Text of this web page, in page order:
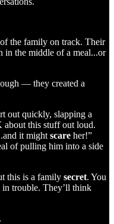
the family on track. Their
in the middle of a meal...or
— they created a
out quickly, slapping a
about this stuff out loud.
it might scare her!”
of pulling him into a side
this is a family secret. You
in trouble. They’ll think